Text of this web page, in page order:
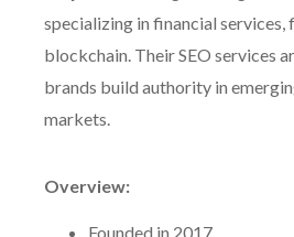
specializing in financial services,
blockchain. Their SEO services
brands build authority in
markets.
Overview:
Founded in 2017